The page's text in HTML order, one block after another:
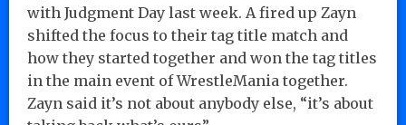
with Judgment Day last week. A fired up Zayn
shifted the focus to their tag title match and
how they started together and won the tag titles
in the main event of WrestleMania together.
Zayn said it’s not about anybody else, “it’s about